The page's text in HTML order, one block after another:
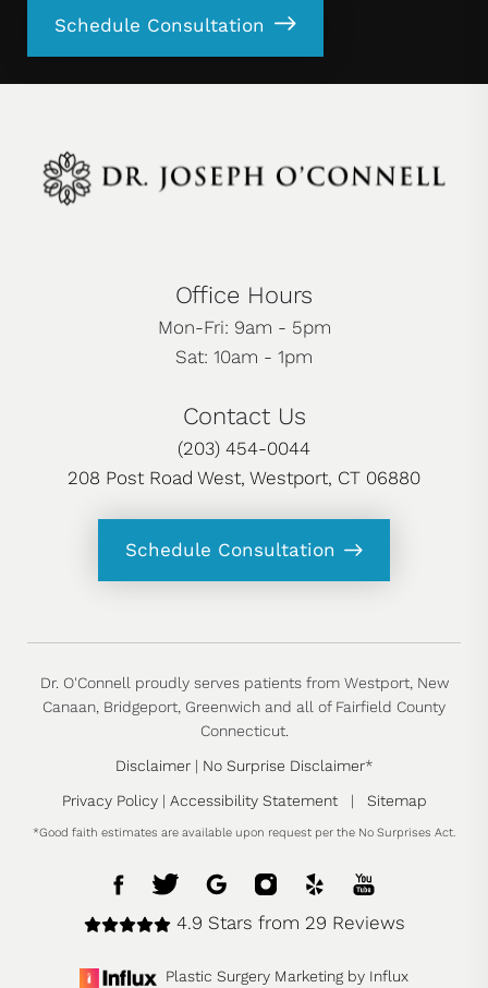
Schedule Consultation
Office Hours
Mon-Fri: 9am - 5pm
Sat: 10am - 1pm
Contact Us
(203) 454-0044
208 Post Road West, Westport, CT 06880
Schedule Consultation
Dr. O'Connell proudly serves patients from Westport, New
Canaan, Bridgeport, Greenwich and all of Fairfield County
Connecticut.
Disclaimer| No Surprise Disclaimer*
Privacy Policy| Accessibility Statement| Sitemap
*Good faith estimates are available upon request per the No Surprises Act.
4.9 Stars from 29 Reviews
Plastic Surgery Marketing by Influx